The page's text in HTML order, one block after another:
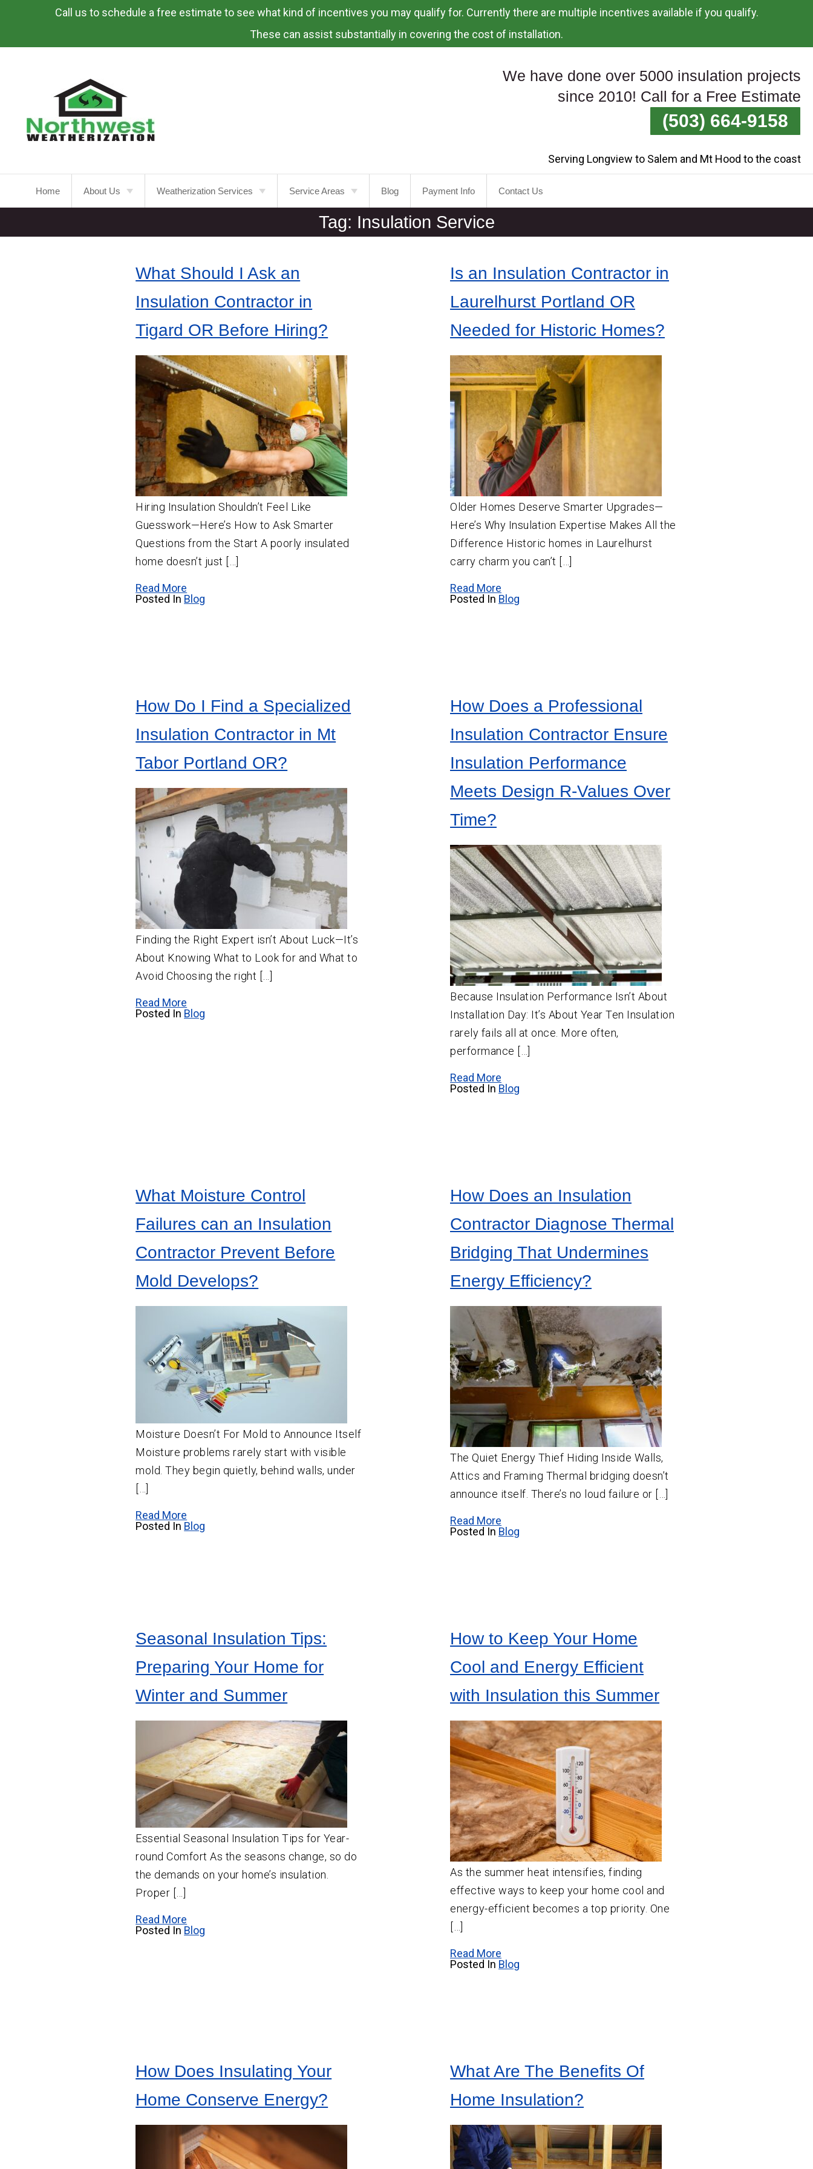
Page
Call us to schedule a free estimate to see what kind of incentives you may qualify for. Currently there are multiple incentives available if you qualify.
These can assist substantially in covering the cost of installation.
We have done over 5000 insulation projects
since 2010! Call for a Free Estimate
(503) 664-9158
Serving Longview to Salem and Mt Hood to the coast
Home About Us Weatherization Services
Crawl
Space
Wall
Vapor Barrier Installation
Crawl Space Cleaning
Insulation Company
Service Areas
Portland
Laurelhurst
SW
Portland
Aloha
Beaverton
Canby
Gresham
Happy Valley
Hillsboro
Lake Oswego
Milwaukie
Molalla
Newberg
Oregon City
Salem
Blog Payment Info Contact Us
Tag: Insulation Service
What Should I Ask an
Insulation Contractor in
Tigard OR Before Hiring?
Hiring Insulation Shouldn’t Feel Like
Guesswork—Here’s How to Ask Smarter
Questions from the Start A poorly insulated
home doesn’t just […]
Read More
Posted In Blog
Is an Insulation Contractor in
Laurelhurst Portland OR
Needed for Historic Homes?
Older Homes Deserve Smarter Upgrades—
Here’s Why Insulation Expertise Makes All the
Difference Historic homes in Laurelhurst
carry charm you can’t […]
Read More
Posted In Blog
How Do I Find a Specialized
Insulation Contractor in Mt
Tabor Portland OR?
Finding the Right Expert isn’t About Luck—It’s
About Knowing What to Look for and What to
Avoid Choosing the right […]
Read More
Posted In Blog
How Does a Professional
Insulation Contractor Ensure
Insulation Performance
Meets Design R-Values Over
Time?
Because Insulation Performance Isn’t About
Installation Day: It’s About Year Ten Insulation
rarely fails all at once. More often,
performance […]
Read More
Posted In Blog
What Moisture Control
Failures can an Insulation
Contractor Prevent Before
Mold Develops?
Moisture Doesn’t For Mold to Announce Itself
Moisture problems rarely start with visible
mold. They begin quietly, behind walls, under
Read More
Posted In Blog
How Does an Insulation
Contractor Diagnose Thermal
Bridging That Undermines
Energy Efficiency?
The Quiet Energy Thief Hiding Inside Walls,
Attics and Framing Thermal bridging doesn’t
announce itself. There’s no loud failure or […]
Read More
Posted In Blog
Seasonal Insulation Tips:
Preparing Your Home for
Winter and Summer
Essential Seasonal Insulation Tips for Year-
round Comfort As the seasons change, so do
the demands on your home’s insulation.
Proper […]
Read More
Posted In Blog
How to Keep Your Home
Cool and Energy Efficient
with Insulation this Summer
As the summer heat intensifies, finding
effective ways to keep your home cool and
energy-efficient becomes a top priority. One
Read More
Posted In Blog
How Does Insulating Your
Home Conserve Energy?
What Are The Benefits Of
Home Insulation?